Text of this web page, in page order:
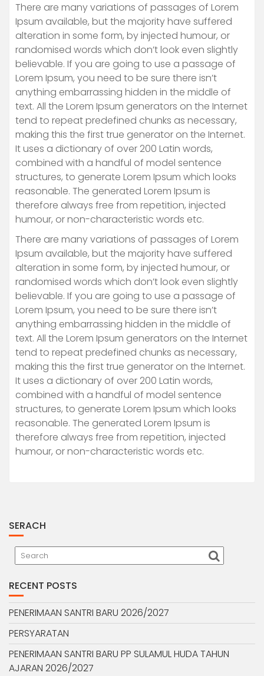
There are many variations of passages of Lorem
Ipsum available, but the majority have suffered
alteration in some form, by injected humour, or
randomised words which don’t look even slightly
believable. If you are going to use a passage of
Lorem Ipsum, you need to be sure there isn’t
anything embarrassing hidden in the middle of
text. All the Lorem Ipsum generators on the Internet
tend to repeat predefined chunks as necessary,
making this the first true generator on the Internet.
It uses a dictionary of over 200 Latin words,
combined with a handful of model sentence
structures, to generate Lorem Ipsum which looks
reasonable. The generated Lorem Ipsum is
therefore always free from repetition, injected
humour, or non-characteristic words etc.
There are many variations of passages of Lorem
Ipsum available, but the majority have suffered
alteration in some form, by injected humour, or
randomised words which don’t look even slightly
believable. If you are going to use a passage of
Lorem Ipsum, you need to be sure there isn’t
anything embarrassing hidden in the middle of
text. All the Lorem Ipsum generators on the Internet
tend to repeat predefined chunks as necessary,
making this the first true generator on the Internet.
It uses a dictionary of over 200 Latin words,
combined with a handful of model sentence
structures, to generate Lorem Ipsum which looks
reasonable. The generated Lorem Ipsum is
therefore always free from repetition, injected
humour, or non-characteristic words etc.
SERACH
RECENT POSTS
PENERIMAAN SANTRI BARU 2026/2027
PERSYARATAN
PENERIMAAN SANTRI BARU PP SULAMUL HUDA TAHUN
AJARAN 2026/2027